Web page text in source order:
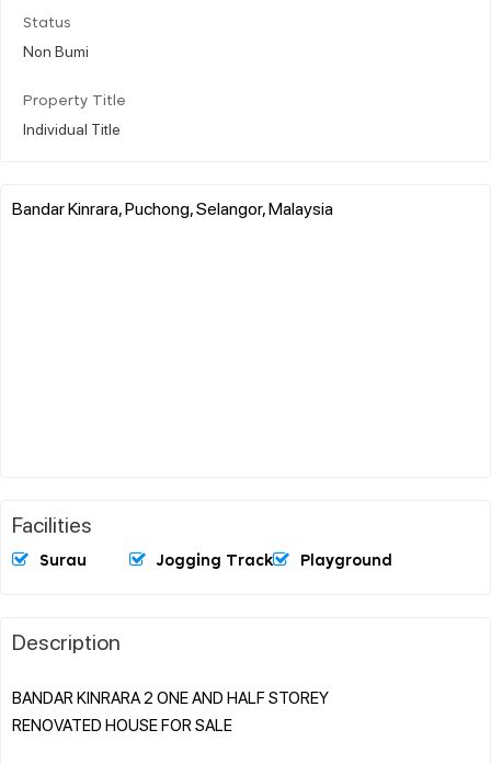
Status
Non Bumi
Property Title
Individual Title
Bandar Kinrara, Puchong, Selangor, Malaysia
Facilities
Surau Jogging Track Playground
Description
BANDAR KINRARA 2 ONE AND HALF STOREY
RENOVATED HOUSE FOR SALE